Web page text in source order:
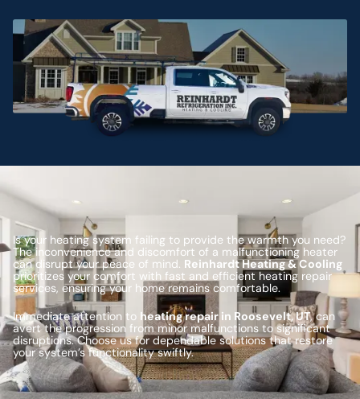
Is your heating system failing to provide the warmth you need?
The inconvenience and discomfort of a malfunctioning heater
can disrupt your peace of mind. Reinhardt Heating & Cooling
prioritizes your comfort with fast and efficient heating repair
services, ensuring your home remains comfortable.
Immediate attention to heating repair in Roosevelt, UT, can
avert the progression from minor malfunctions to significant
disruptions. Choose us for dependable solutions that restore
your system’s functionality swiftly.